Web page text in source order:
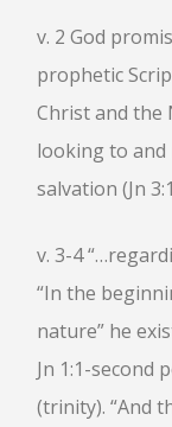
v. 2 God
prophetic
Christ and the
looking to
salvation (Jn
v. 3-4
“In the
nature” he
Jn 1:1-second
(trinity). “And